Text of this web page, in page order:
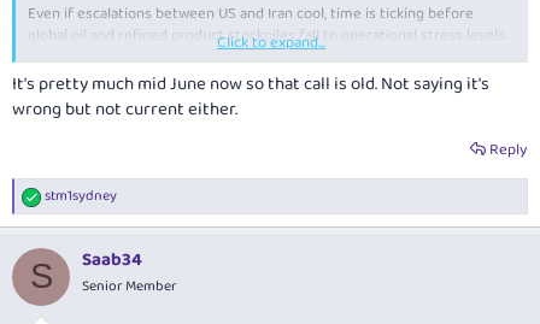
Even if escalations between US and Iran cool, time is ticking before
global oil and refined product stockpiles fall to operational stress levels.
If these levels are reached, which we believe could happen between
mid‑June to mid‑July if the strait remains closed, Brent oil prices may
need to surge to ~$US150/bbl to force demand destruction in emerging
If oil gets to $150 a barrel the global economy will grind to a crawl.
Click to expand...
It's pretty much mid June now so that call is old. Not saying it's
wrong but not current either.
Reply
R
e
c
i
stm1sydney
S Saab34
Senior Member